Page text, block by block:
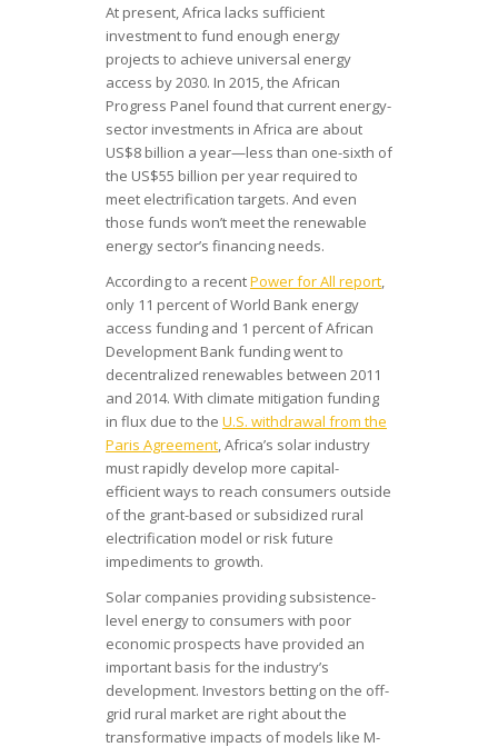
At present, Africa lacks sufficient
investment to fund enough energy
projects to achieve universal energy
access by 2030. In 2015, the African
Progress Panel found that current energy-
sector investments in Africa are about
US$8 billion a year—less than one-sixth of
the US$55 billion per year required to
meet electrification targets. And even
those funds won’t meet the renewable
energy sector’s financing needs.
According to a recentPower for All report,
only 11 percent of World Bank energy
access funding and 1 percent of African
Development Bank funding went to
decentralized renewables between 2011
and 2014. With climate mitigation funding
in flux due to the U.S. withdrawal from the
Paris Agreement, Africa’s solar industry
must rapidly develop more capital-
efficient ways to reach consumers outside
of the grant-based or subsidized rural
electrification model or risk future
impediments to growth.
Solar companies providing subsistence-
level energy to consumers with poor
economic prospects have provided an
important basis for the industry’s
development. Investors betting on the off-
grid rural market are right about the
transformative impacts of models like M-